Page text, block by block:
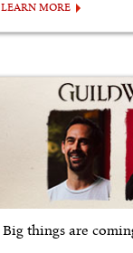
LEARN MORE
Big things are